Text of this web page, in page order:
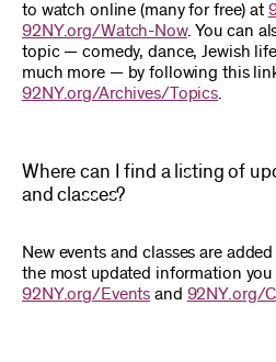
to watch online (many for free) at
92NY.org/Watch-Now. You can
topic — comedy, dance, Jewish
much more — by following this
92NY.org/Archives/Topics
Where can I find a listing of
and classes?
New events and classes are
the most updated information you
92NY.org/Events and 92NY.org/